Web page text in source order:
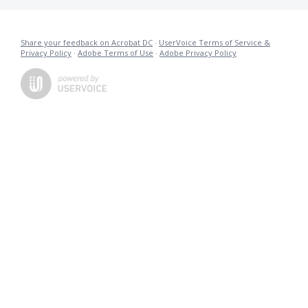
Share your feedback on Acrobat DC · UserVoice Terms of Service &
Privacy Policy · Adobe Terms of Use · Adobe Privacy Policy